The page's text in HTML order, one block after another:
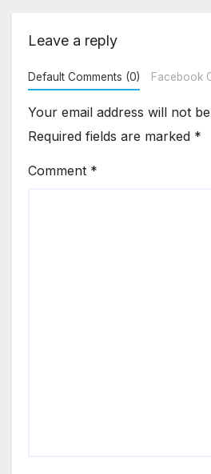
Leave a reply
Default Comments (0) Facebook
Your email address will not
Required fields are marked *
Comment *